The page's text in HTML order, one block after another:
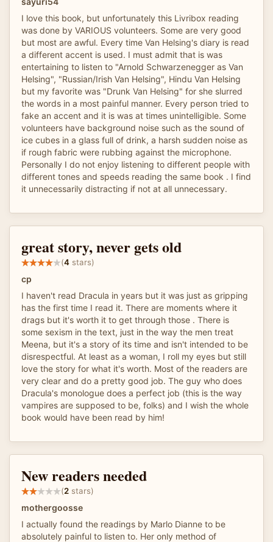
I love this book, but unfortunately this Livribox reading
was done by VARIOUS volunteers. Some are very good
but most are awful. Every time Van Helsing's diary is read
a different accent is used. I must admit that is was
entertaining to listen to "Arnold Schwarzenegger as Van
Helsing", "Russian/Irish Van Helsing", Hindu Van Helsing
but my favorite was "Drunk Van Helsing" for she slurred
the words in a most painful manner. Every person tried to
fake an accent and it is was at times unintelligible. Some
volunteers have background noise such as the sound of
ice cubes in a glass full of drink, a harsh sudden noise as
if rough fabric were rubbing against the microphone.
Personally I do not enjoy listening to different people with
different tones and speeds reading the same book . I find
it unnecessarily distracting if not at all unnecessary.
great story, never gets old
(4 stars)
cp
I haven't read Dracula in years but it was just as gripping
has the first time I read it. There are moments where it
drags but it's worth it to get through those . There is
some sexism in the text, just in the way the men treat
Meena, but it's a story of its time and isn't intended to be
disrespectful. At least as a woman, I roll my eyes but still
love the story for what it's worth. Most of the readers are
very clear and do a pretty good job. The guy who does
Dracula's monologue does a perfect job (this is the way
vampires are supposed to be, folks) and I wish the whole
book would have been read by him!
New readers needed
(2 stars)
mothergoosse
I actually found the readings by Marlo Dianne to be
absolutely painful to listen to. Her only method of